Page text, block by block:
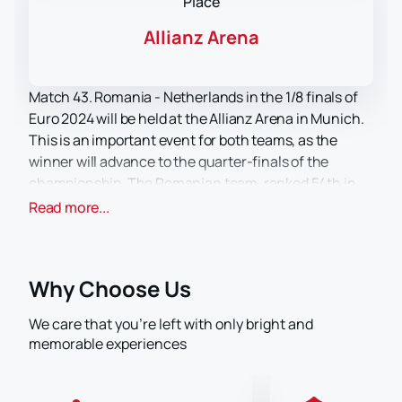
Allianz Arena
Match 43. Romania - Netherlands in the 1/8 finals of
Euro 2024 will be held at the Allianz Arena in Munich.
This is an important event for both teams, as the
winner will advance to the quarter-finals of the
championship. The Romanian team, ranked 54th in
the FIFA rankings, will be looking to prove their
for a place in the next stage of the competition.
stadiums in Europe. The stadium can accommodate
up to 75,000 spectators, which provides an excellent
Read more...
Why Choose Us
We care that you’re left with only bright and
memorable experiences